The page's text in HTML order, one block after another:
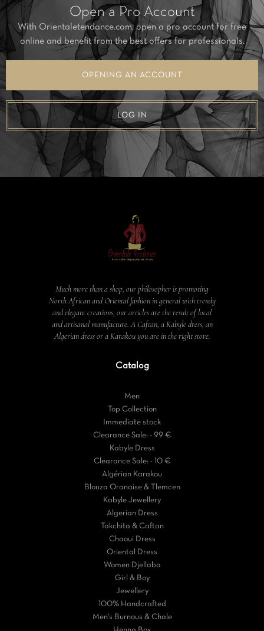
Open a Pro Account
With Orientaletendance.com, open a pro account for free
online and benefit from the best offers for professionals.
OPENING AN ACCOUNT
LOG IN
Much more than a shop, our philosopher is promoting
North African and Oriental fashion in general with trendy
and elegant creations, our articles are the result of local
and artisanal manufacture. A Caftan, a Kabyle dress, an
Algerian dress or a Karakou you are in the right store.
Catalog
Men
Top Collection
Immediate stock
Clearance Sale: - 99 €
Kabyle Dress
Clearance Sale: - 10 €
Algérian Karakou
Blouza Oranaise & Tlemcen
Kabyle Jewellery
Algerian Dress
Takchita & Caftan
Chaoui Dress
Oriental Dress
Women Djellaba
Girl & Boy
Jewellery
100% Handcrafted
Men's Burnous & Chale